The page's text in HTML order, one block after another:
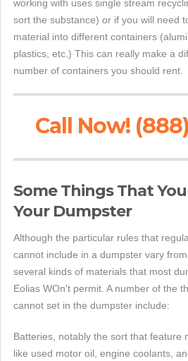
working with uses single stream
sort the substance) or if you will need
material into different containers
plastics, etc.) This can really make a
number of containers you should rent.
Call Now!
Some Things That
Your Dumpster
Although the particular rules that
cannot include in a dumpster vary
several kinds of materials that most
Eolias WOn't permit. A number of the
cannot set in the dumpster include:
Batteries, notably the sort that feature
like used motor oil, engine coolants,